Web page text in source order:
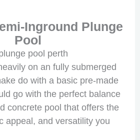
Inground Plunge
Pool
on an fully submerged
do with a basic pre-made
go with the perfect balance
concrete pool that offers the
appeal, and versatility you